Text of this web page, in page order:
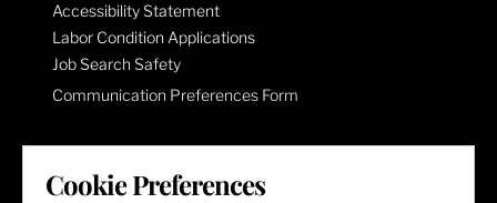
Accessibility Statement
Labor Condition Applications
Job Search Safety
Communication Preferences Form
LET'S GET SOCIAL
Cookie Preferences